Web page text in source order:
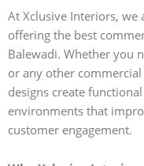
At Xclusive Interiors, we
offering the best
Balewadi. Whether you
or any other
designs create
environments that
customer engagement.